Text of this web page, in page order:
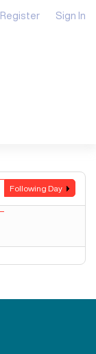
Register Sign In
Following Day